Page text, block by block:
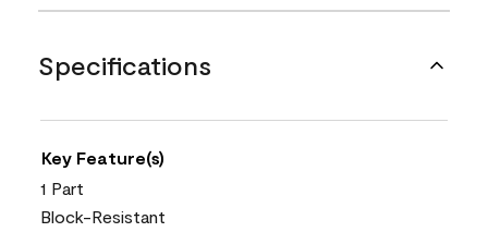
Specifications
Key Feature(s)
1 Part
Block-Resistant